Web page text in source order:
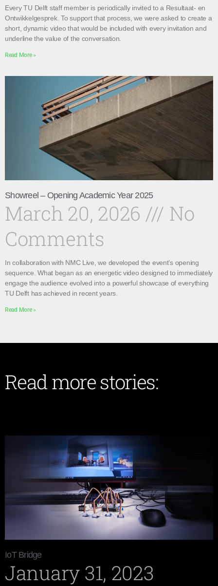
Every TU Delft staff member is periodically invited to a Resultaat- en
Ontwikkelgesprek. To support that process, we were asked to create a
short, dynamic video that would be included with every invitation and
underline the value of the conversation.
Read More »
Showreel – Opening Academic Year 2025
March 20, 2026
No
Comments
In collaboration with NMC Live, we developed the event’s opening
sequence. What began as an energetic video designed to immediately
engage the audience evolved into a powerful showcase of everything
TU Delft has achieved in recent years.
Read More »
Read more stories:
IoT Bridge
January 31, 2023